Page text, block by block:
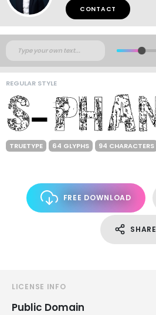
CONTACT
REGULAR STYLE
TRUETYPE 64 GLYPHS 94 CHARACTERS
FREE DOWNLOAD
SHARE
LICENSE INFO
Public Domain